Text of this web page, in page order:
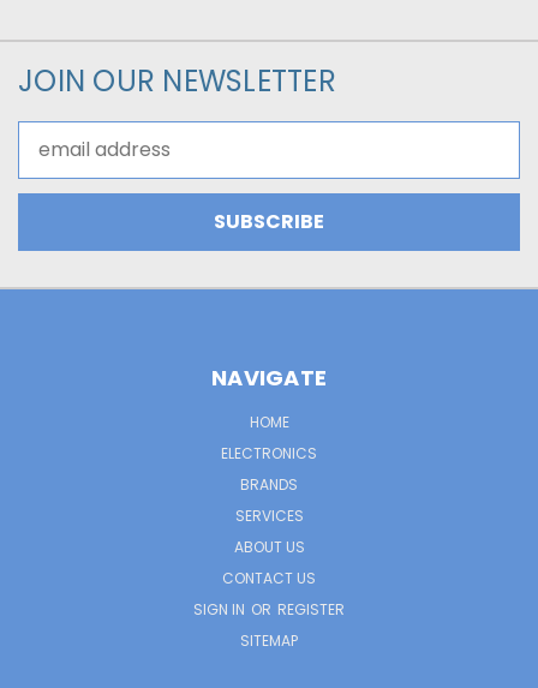
JOIN OUR NEWSLETTER
Address
NAVIGATE
HOME
ELECTRONICS
BRANDS
SERVICES
ABOUT US
CONTACT US
SIGN IN OR REGISTER
SITEMAP